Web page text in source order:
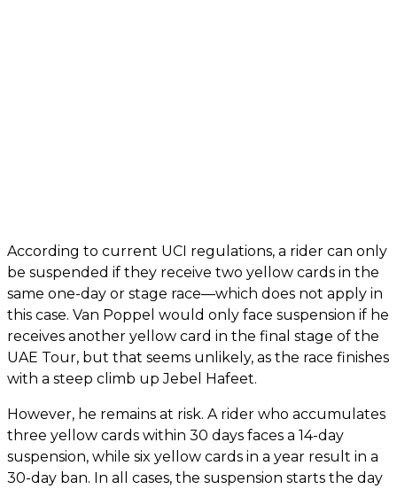
According to current UCI regulations, a rider can only
be suspended if they receive two yellow cards in the
same one-day or stage race—which does not apply in
this case. Van Poppel would only face suspension if he
receives another yellow card in the final stage of the
UAE Tour, but that seems unlikely, as the race finishes
with a steep climb up Jebel Hafeet.
However, he remains at risk. A rider who accumulates
three yellow cards within 30 days faces a 14-day
suspension, while six yellow cards in a year result in a
30-day ban. In all cases, the suspension starts the day